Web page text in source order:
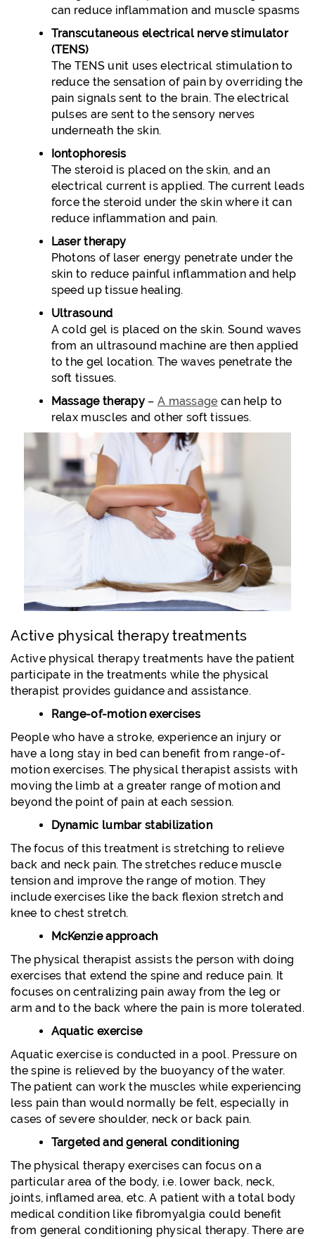
can reduce inflammation and muscle spasms
Transcutaneous electrical nerve stimulator
(TENS)
The TENS unit uses electrical stimulation to
reduce the sensation of pain by overriding the
pain signals sent to the brain. The electrical
pulses are sent to the sensory nerves
underneath the skin.
Iontophoresis
The steroid is placed on the skin, and an
electrical current is applied. The current leads
force the steroid under the skin where it can
reduce inflammation and pain.
Laser therapy
Photons of laser energy penetrate under the
skin to reduce painful inflammation and help
speed up tissue healing.
Ultrasound
A cold gel is placed on the skin. Sound waves
from an ultrasound machine are then applied
to the gel location. The waves penetrate the
soft tissues.
Massage therapy – A massage can help to
relax muscles and other soft tissues.
Active physical therapy treatments
Active physical therapy treatments have the patient
participate in the treatments while the physical
therapist provides guidance and assistance.
Range-of-motion exercises
People who have a stroke, experience an injury or
have a long stay in bed can benefit from range-of-
motion exercises. The physical therapist assists with
moving the limb at a greater range of motion and
beyond the point of pain at each session.
Dynamic lumbar stabilization
The focus of this treatment is stretching to relieve
back and neck pain. The stretches reduce muscle
tension and improve the range of motion. They
include exercises like the back flexion stretch and
knee to chest stretch.
McKenzie approach
The physical therapist assists the person with doing
exercises that extend the spine and reduce pain. It
focuses on centralizing pain away from the leg or
arm and to the back where the pain is more tolerated.
Aquatic exercise
Aquatic exercise is conducted in a pool. Pressure on
the spine is relieved by the buoyancy of the water.
The patient can work the muscles while experiencing
less pain than would normally be felt, especially in
cases of severe shoulder, neck or back pain.
Targeted and general conditioning
The physical therapy exercises can focus on a
particular area of the body, i.e. lower back, neck,
joints, inflamed area, etc. A patient with a total body
medical condition like fibromyalgia could benefit
from general conditioning physical therapy. There are